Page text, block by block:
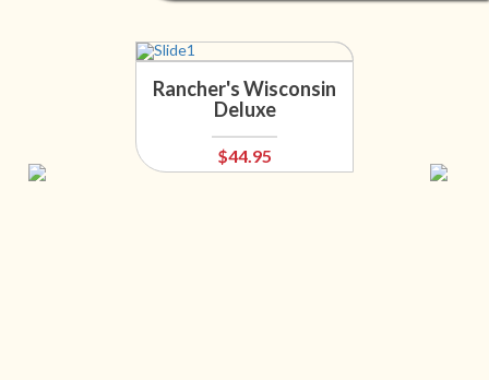
Rancher's Wisconsin
Deluxe
$44.95